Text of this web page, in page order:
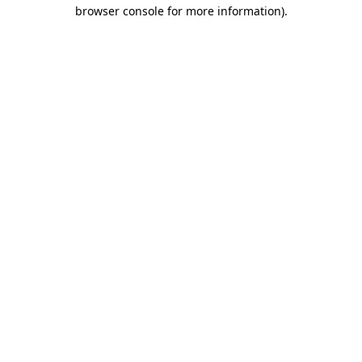
browser console for more information).